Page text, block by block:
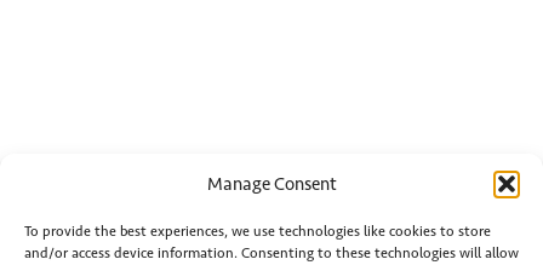
Manage Consent
To provide the best experiences, we use technologies like cookies to store
and/or access device information. Consenting to these technologies will allow